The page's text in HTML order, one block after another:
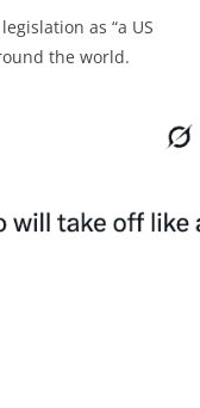
as “a US
the world.